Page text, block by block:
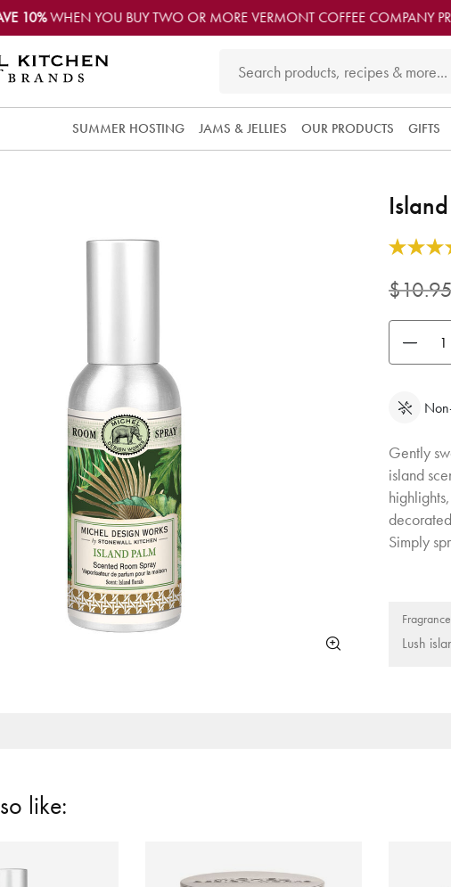
10%WHEN YOU BUY TWO OR MORE VERMONT COFFEE COMPANY
SUMMER HOSTING JAMS & JELLIES OUR PRODUCTS GIFTS
5 out of 5
Price
Use the
Gently
island
Simply
Lush
like: